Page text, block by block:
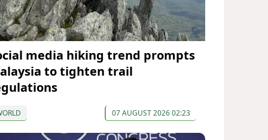
media hiking trend prompts
to tighten trail
07 AUGUST 2026 02:23